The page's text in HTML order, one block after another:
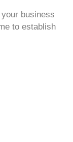
business
to establish